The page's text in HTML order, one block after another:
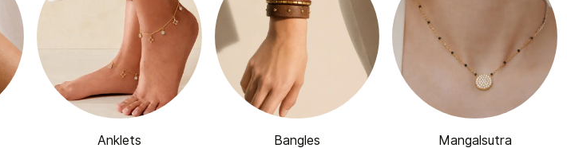
Anklets Bangles Mangalsutra